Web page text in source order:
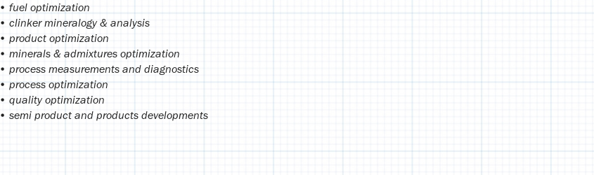
• fuel optimization
• clinker mineralogy & analysis
• product optimization
• minerals & admixtures optimization
• process measurements and diagnostics
• process optimization
• quality optimization
• semi product and products developments